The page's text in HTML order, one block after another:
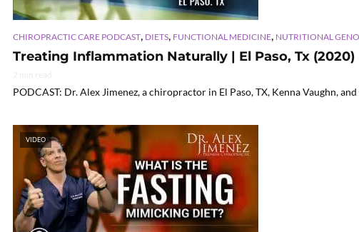
CHIROPRACTIC CARE PODCAST, DIETS, FUNCTIONAL MEDICINE, NUTRITIONAL
Treating Inflammation Naturally | El Paso, Tx (2020)
PODCAST: Dr. Alex Jimenez, a chiropractor in El Paso, TX, Kenna Vaughn,
VIDEO